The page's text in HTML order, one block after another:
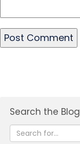
Search the Blog